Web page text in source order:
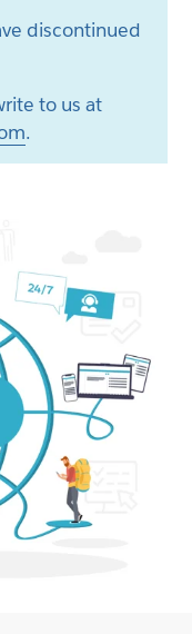
discontinued
to us at
.